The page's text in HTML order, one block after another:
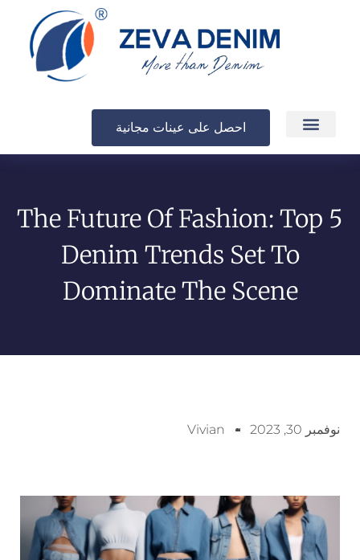
احصل على عينات مجانية
The Future Of Fashion: Top 5
Denim Trends Set To
Dominate The Scene
نوفمبر 30, 2023 Vivian